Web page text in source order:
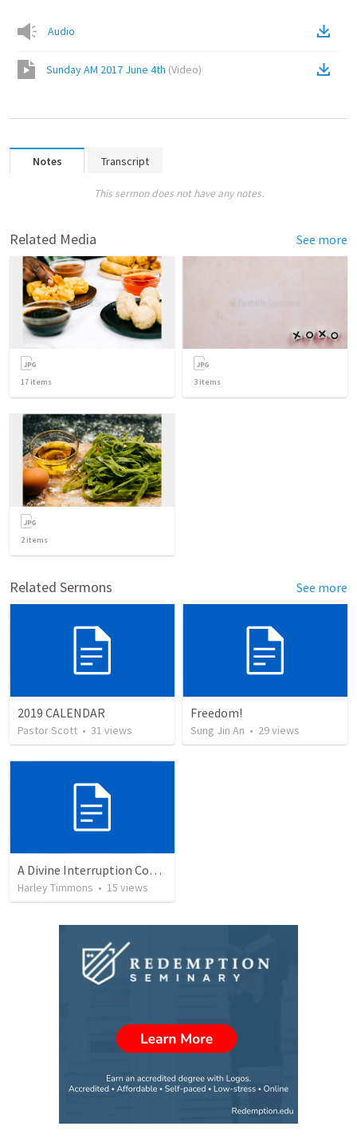
Audio
Sunday AM 2017 June 4th (Video)
Notes Transcript
This sermon does not have any notes.
Related Media See more
17 items 3 items
2items
Related Sermons See more
2019 CALENDAR
Pastor Scott • 31 views
Freedom!
Sung Jin An • 29views
A Divine Interruption Continued
Harley Timmons • 15 views